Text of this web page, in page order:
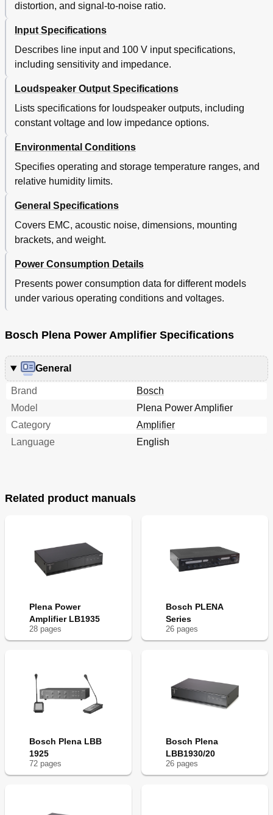
distortion, and signal-to-noise ratio.
Input Specifications
Describes line input and 100 V input specifications,
including sensitivity and impedance.
Loudspeaker Output Specifications
Lists specifications for loudspeaker outputs, including
constant voltage and low impedance options.
Environmental Conditions
Specifies operating and storage temperature ranges, and
relative humidity limits.
General Specifications
Covers EMC, acoustic noise, dimensions, mounting
brackets, and weight.
Power Consumption Details
Presents power consumption data for different models
under various operating conditions and voltages.
Bosch Plena Power Amplifier Specifications
General
Brand
Bosch
Model
Plena Power Amplifier
Category
Amplifier
Language
English
Related product manuals
Plena Power
Amplifier LB1935
28 pages
Bosch PLENA
Series
26 pages
Bosch Plena LBB
1925
72 pages
Bosch Plena
LBB1930/20
26 pages